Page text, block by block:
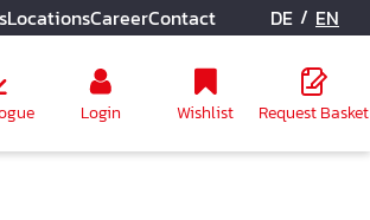
LocationsCareerContact DE / EN
Login Wishlist Request Basket